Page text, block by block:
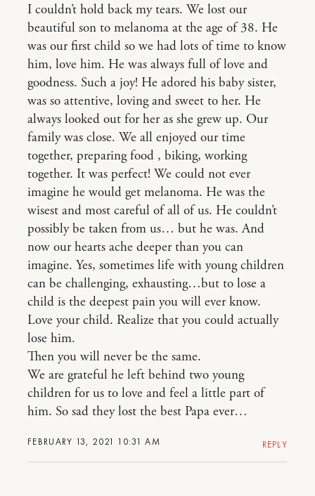
FEBRUARY 13, 2021 10:31 AM
I couldn’t hold back my tears. We lost our
beautiful son to melanoma at the age of 38. He
was our first child so we had lots of time to know
him, love him. He was always full of love and
goodness. Such a joy! He adored his baby sister,
was so attentive, loving and sweet to her. He
always looked out for her as she grew up. Our
family was close. We all enjoyed our time
together, preparing food , biking, working
together. It was perfect! We could not ever
imagine he would get melanoma. He was the
wisest and most careful of all of us. He couldn’t
possibly be taken from us… but he was. And
now our hearts ache deeper than you can
imagine. Yes, sometimes life with young children
can be challenging, exhausting…but to lose a
child is the deepest pain you will ever know.
Love your child. Realize that you could actually
lose him.
Then you will never be the same.
We are grateful he left behind two young
children for us to love and feel a little part of
him. So sad they lost the best Papa ever…
REPLY